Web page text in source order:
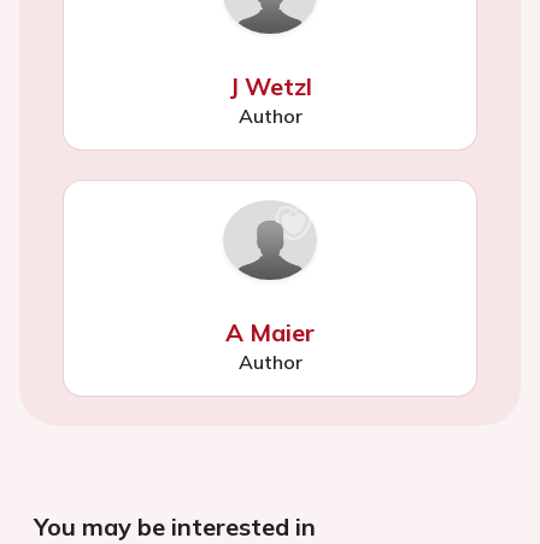
J Wetzl
Author
A Maier
Author
You may be interested in